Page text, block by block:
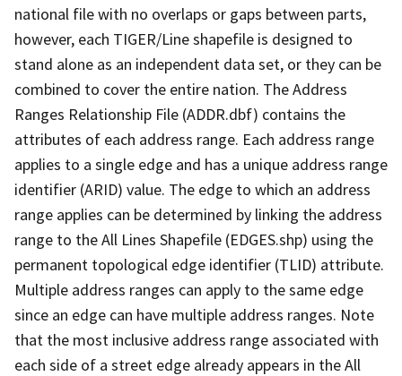
national file with no overlaps or gaps between parts,
however, each TIGER/Line shapefile is designed to
stand alone as an independent data set, or they can be
combined to cover the entire nation. The Address
Ranges Relationship File (ADDR.dbf) contains the
attributes of each address range. Each address range
applies to a single edge and has a unique address range
identifier (ARID) value. The edge to which an address
range applies can be determined by linking the address
range to the All Lines Shapefile (EDGES.shp) using the
permanent topological edge identifier (TLID) attribute.
Multiple address ranges can apply to the same edge
since an edge can have multiple address ranges. Note
that the most inclusive address range associated with
each side of a street edge already appears in the All